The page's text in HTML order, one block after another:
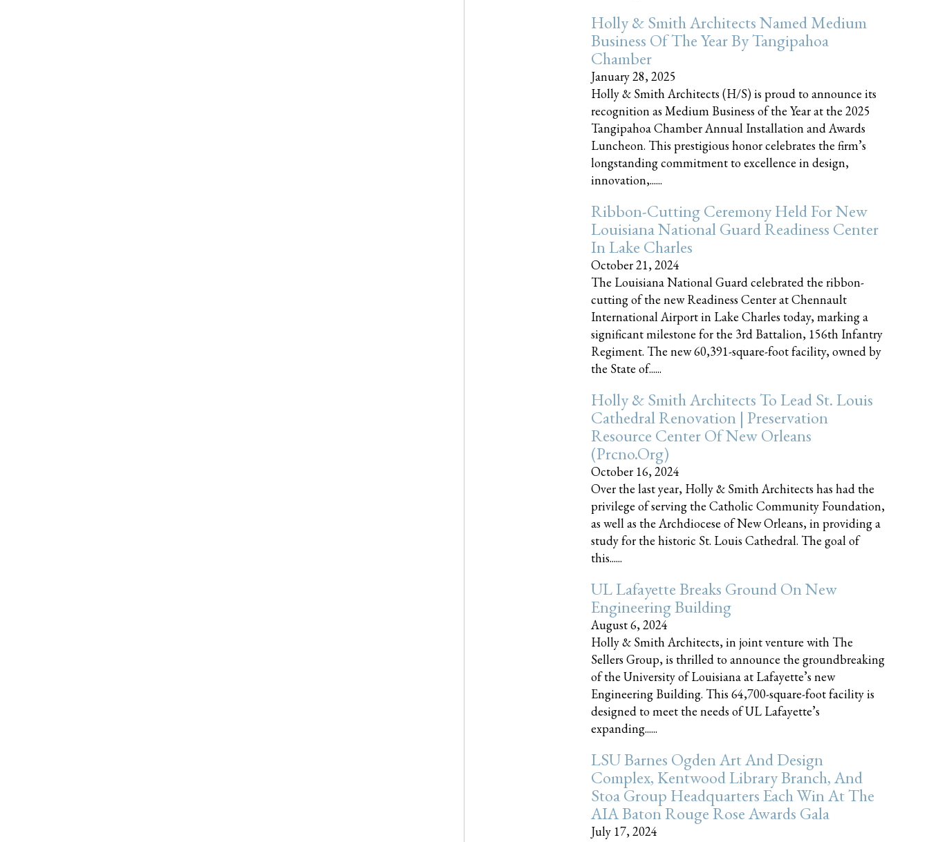
Holly & Smith Architects Named Medium
Business Of The Year By Tangipahoa
Chamber
January 28, 2025
Holly & Smith Architects (H/S) is proud to announce its
recognition as Medium Business of the Year at the 2025
Tangipahoa Chamber Annual Installation and Awards
Luncheon. This prestigious honor celebrates the firm’s
longstanding commitment to excellence in design,
innovation,......
Ribbon-Cutting Ceremony Held For New
Louisiana National Guard Readiness Center
In Lake Charles
October 21, 2024
The Louisiana National Guard celebrated the ribbon-
cutting of the new Readiness Center at Chennault
International Airport in Lake Charles today, marking a
significant milestone for the 3rd Battalion, 156th Infantry
Regiment. The new 60,391-square-foot facility, owned by
the State of......
Holly & Smith Architects To Lead St. Louis
Cathedral Renovation | Preservation
Resource Center Of New Orleans
(prcno.org)
October 16, 2024
Over the last year, Holly & Smith Architects has had the
privilege of serving the Catholic Community Foundation,
as well as the Archdiocese of New Orleans, in providing a
study for the historic St. Louis Cathedral. The goal of
this......
UL Lafayette Breaks Ground On New
Engineering Building
August 6, 2024
Holly & Smith Architects, in joint venture with The
Sellers Group, is thrilled to announce the groundbreaking
of the University of Louisiana at Lafayette’s new
Engineering Building. This 64,700-square-foot facility is
designed to meet the needs of UL Lafayette’s
expanding......
LSU Barnes Ogden Art And Design
Complex, Kentwood Library Branch, And
Stoa Group Headquarters Each Win At The
AIA Baton Rouge Rose Awards Gala
July 17, 2024